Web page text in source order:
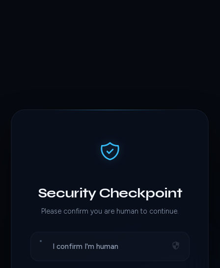
Security Checkpoint
Please confirm you are human to continue.
I confirm I'm human